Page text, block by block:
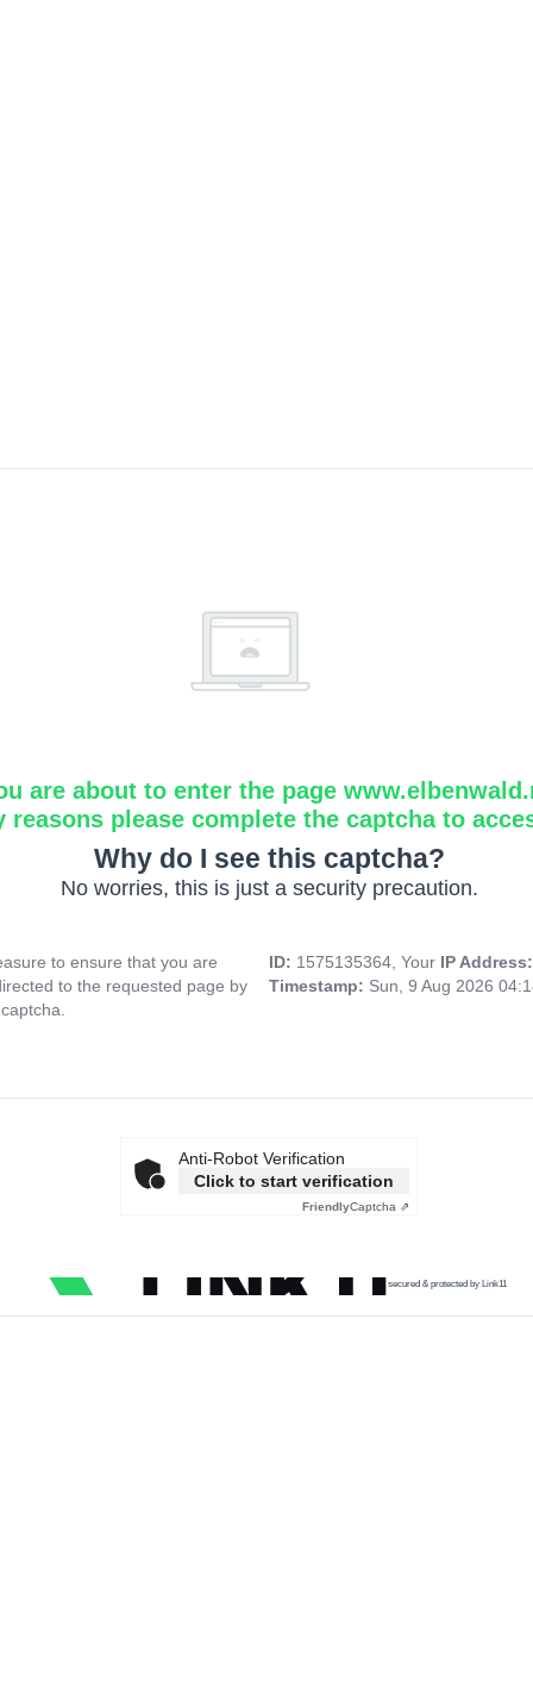
are about to enter the page
reasons please complete the captcha to
Why do I see this captcha?
No worries, this is just a security precaution.
to ensure that you are
to the requested page by
ID: 1575135364, Your IP
Timestamp: Sun, 9 Aug 2026
Anti-Robot Verification
Click to start verification
FriendlyCaptcha ⇗
secured & protected by Link11